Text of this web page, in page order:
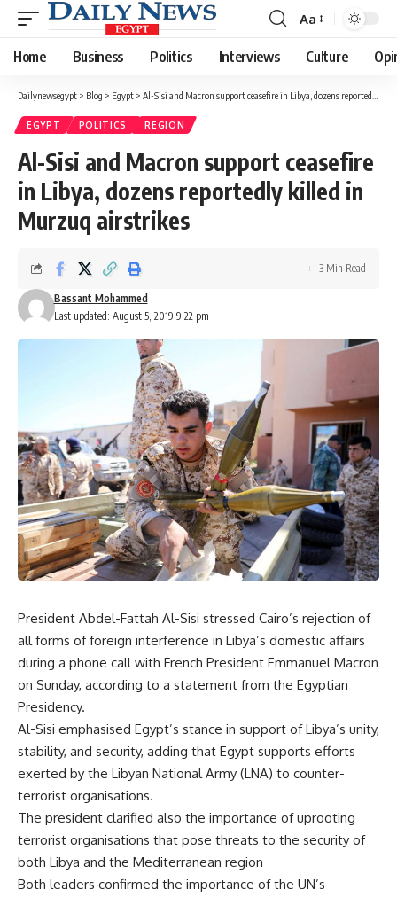
Font
Resizer
Aa
Home Business Politics Interviews Culture
Dailynewsegypt > Blog > Egypt > Al-Sisi and Macron support ceasefire in Libya, dozens reportedly killed in Murzuq airstrikes
EGYPT POLITICS REGION
Al-Sisi and Macron support ceasefire
in Libya, dozens reportedly killed in
Murzuq airstrikes
Last updated: August 5, 2019 9:22 pm
Bassant Mohammed
3 Min Read
President Abdel-Fattah Al-Sisi stressed Cairo’s rejection of
all forms of foreign interference in Libya’s domestic affairs
during a phone call with French President Emmanuel Macron
on Sunday, according to a statement from the Egyptian
Presidency.
Al-Sisi emphasised Egypt’s stance in support of Libya’s unity,
stability, and security, adding that Egypt supports efforts
exerted by the Libyan National Army (LNA) to counter-
terrorist organisations.
The president clarified also the importance of uprooting
terrorist organisations that pose threats to the security of
both Libya and the Mediterranean region
Both leaders confirmed the importance of the UN’s